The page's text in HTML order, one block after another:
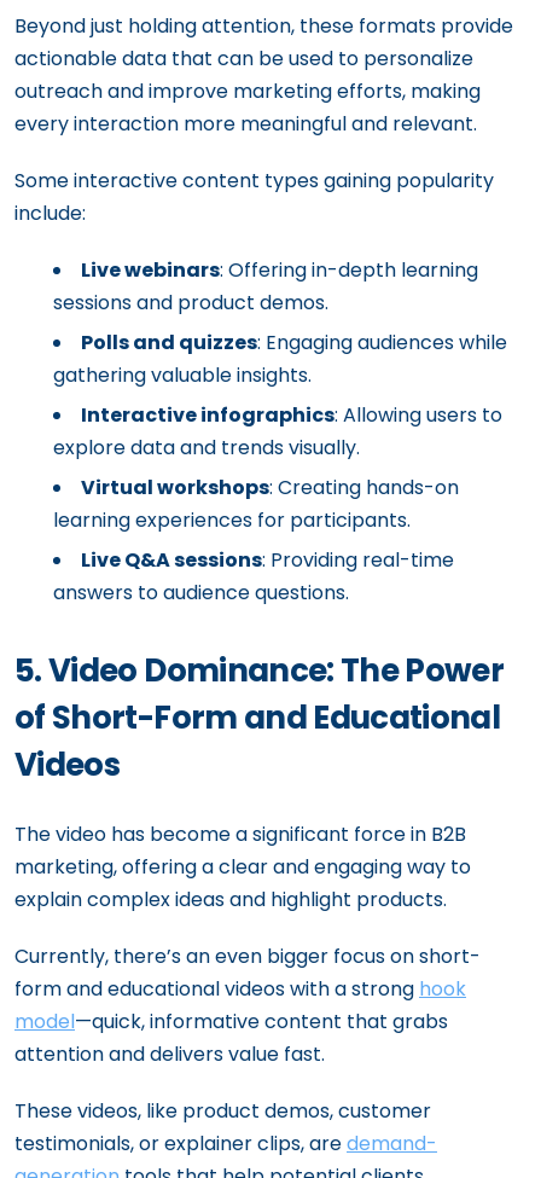
Beyond just holding attention, these formats provide
actionable data that can be used to personalize
outreach and improve marketing efforts, making
every interaction more meaningful and relevant.
Some interactive content types gaining popularity
include:
Live webinars: Offering in-depth learning
sessions and product demos.
Polls and quizzes: Engaging audiences while
gathering valuable insights.
Interactive infographics: Allowing users to
explore data and trends visually.
Virtual workshops: Creating hands-on
learning experiences for participants.
Live Q&A sessions: Providing real-time
answers to audience questions.
5. Video Dominance: The Power
of Short-Form and Educational
Videos
The video has become a significant force in B2B
marketing, offering a clear and engaging way to
explain complex ideas and highlight products.
Currently, there’s an even bigger focus on short-
form and educational videos with a strong hook
model—quick, informative content that grabs
attention and delivers value fast.
These videos, like product demos, customer
testimonials, or explainer clips, aredemand-